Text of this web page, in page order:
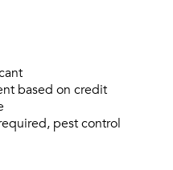
based on credit
pest control